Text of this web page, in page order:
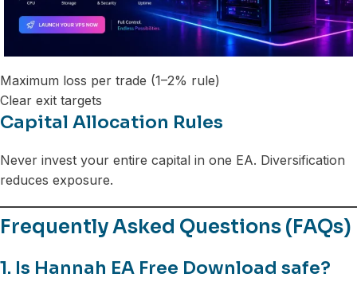
Maximum loss per trade (1–2% rule)
Clear exit targets
Capital Allocation Rules
Never invest your entire capital in one EA. Diversification
reduces exposure.
Frequently Asked Questions (FAQs)
1. Is Hannah EA Free Download safe?